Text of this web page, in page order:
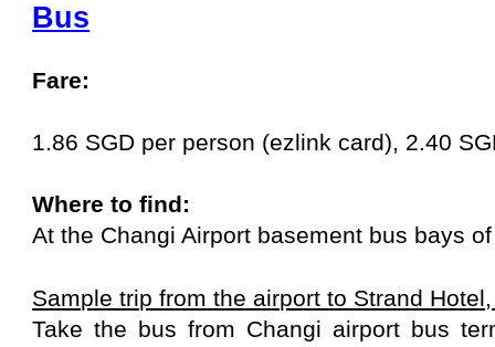
Bus
Fare:
1.86 SGD per person (ezlink card), 2.40
Where to find:
At the Changi Airport basement bus bays
Sample trip from the airport to Strand
Take the bus from Changi airport bus